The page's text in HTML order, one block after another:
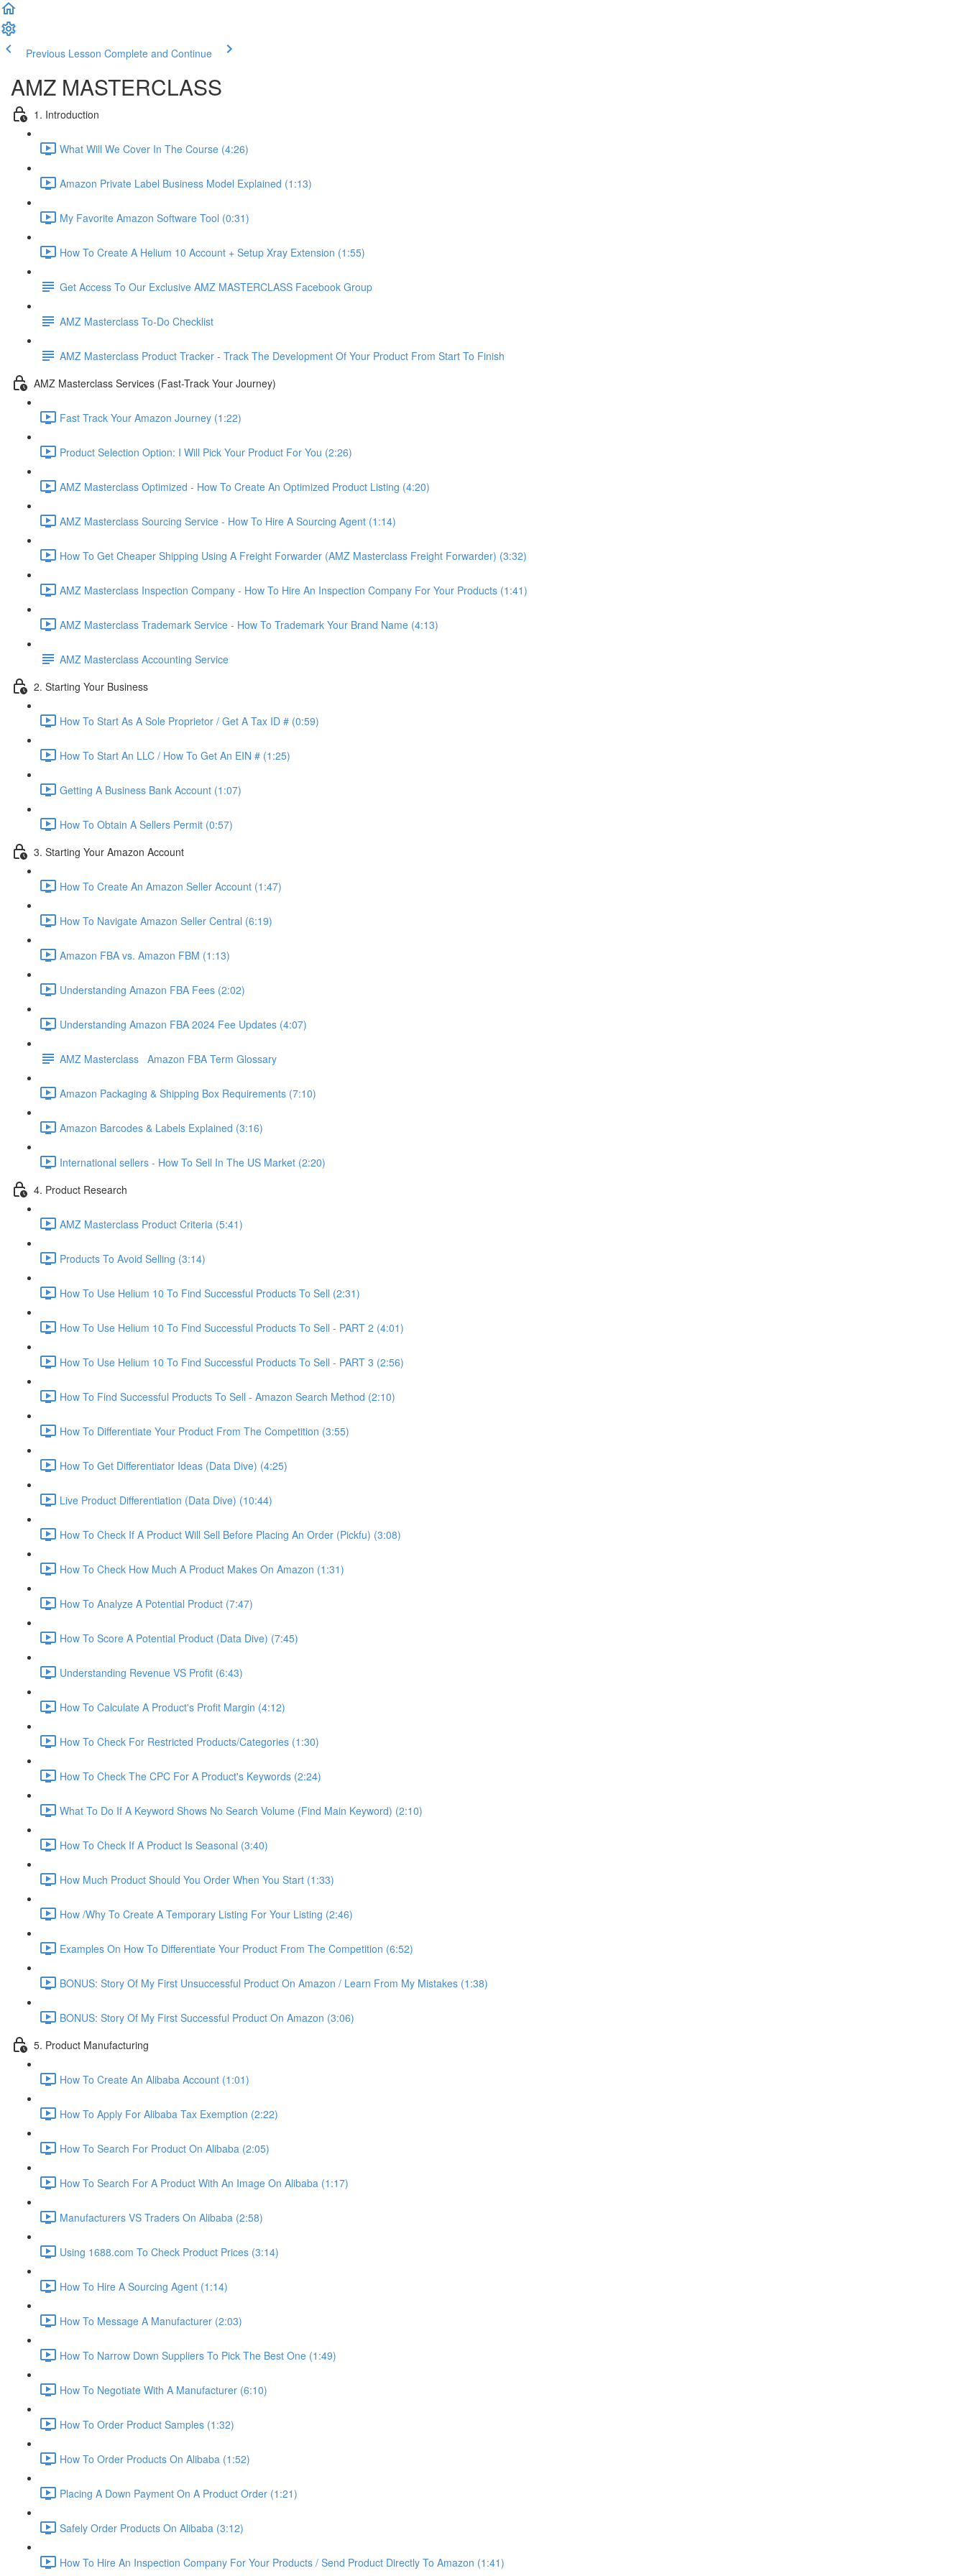
Previous Lesson Complete and Continue
AMZ MASTERCLASS
1. Introduction
What Will We Cover In The Course (4:26)
Amazon Private Label Business Model Explained (1:13)
My Favorite Amazon Software Tool (0:31)
How To Create A Helium 10 Account + Setup Xray Extension (1:55)
Get Access To Our Exclusive AMZ MASTERCLASS Facebook Group
AMZ Masterclass To-Do Checklist
AMZ Masterclass Product Tracker - Track The Development Of Your Product From Start To Finish
AMZ Masterclass Services (Fast-Track Your Journey)
Fast Track Your Amazon Journey (1:22)
Product Selection Option: I Will Pick Your Product For You (2:26)
AMZ Masterclass Optimized - How To Create An Optimized Product Listing (4:20)
AMZ Masterclass Sourcing Service - How To Hire A Sourcing Agent (1:14)
How To Get Cheaper Shipping Using A Freight Forwarder (AMZ Masterclass Freight Forwarder) (3:32)
AMZ Masterclass Inspection Company - How To Hire An Inspection Company For Your Products (1:41)
AMZ Masterclass Trademark Service - How To Trademark Your Brand Name (4:13)
AMZ Masterclass Accounting Service
2. Starting Your Business
How To Start As A Sole Proprietor / Get A Tax ID # (0:59)
How To Start An LLC / How To Get An EIN # (1:25)
Getting A Business Bank Account (1:07)
How To Obtain A Sellers Permit (0:57)
3. Starting Your Amazon Account
How To Create An Amazon Seller Account (1:47)
How To Navigate Amazon Seller Central (6:19)
Amazon FBA vs. Amazon FBM (1:13)
Understanding Amazon FBA Fees (2:02)
Understanding Amazon FBA 2024 Fee Updates (4:07)
AMZ Masterclass Amazon FBA Term Glossary
Amazon Packaging & Shipping Box Requirements (7:10)
Amazon Barcodes & Labels Explained (3:16)
International sellers - How To Sell In The US Market (2:20)
4. Product Research
AMZ Masterclass Product Criteria (5:41)
Products To Avoid Selling (3:14)
How To Use Helium 10 To Find Successful Products To Sell (2:31)
How To Use Helium 10 To Find Successful Products To Sell - PART 2 (4:01)
How To Use Helium 10 To Find Successful Products To Sell - PART 3 (2:56)
How To Find Successful Products To Sell - Amazon Search Method (2:10)
How To Differentiate Your Product From The Competition (3:55)
How To Get Differentiator Ideas (Data Dive) (4:25)
Live Product Differentiation (Data Dive) (10:44)
How To Check If A Product Will Sell Before Placing An Order (Pickfu) (3:08)
How To Check How Much A Product Makes On Amazon (1:31)
How To Analyze A Potential Product (7:47)
How To Score A Potential Product (Data Dive) (7:45)
Understanding Revenue VS Profit (6:43)
How To Calculate A Product's Profit Margin (4:12)
How To Check For Restricted Products/Categories (1:30)
How To Check The CPC For A Product's Keywords (2:24)
What To Do If A Keyword Shows No Search Volume (Find Main Keyword) (2:10)
How To Check If A Product Is Seasonal (3:40)
How Much Product Should You Order When You Start (1:33)
How /Why To Create A Temporary Listing For Your Listing (2:46)
Examples On How To Differentiate Your Product From The Competition (6:52)
BONUS: Story Of My First Unsuccessful Product On Amazon / Learn From My Mistakes (1:38)
BONUS: Story Of My First Successful Product On Amazon (3:06)
5. Product Manufacturing
How To Create An Alibaba Account (1:01)
How To Apply For Alibaba Tax Exemption (2:22)
How To Search For Product On Alibaba (2:05)
How To Search For A Product With An Image On Alibaba (1:17)
Manufacturers VS Traders On Alibaba (2:58)
Using 1688.com To Check Product Prices (3:14)
How To Hire A Sourcing Agent (1:14)
How To Message A Manufacturer (2:03)
How To Narrow Down Suppliers To Pick The Best One (1:49)
How To Negotiate With A Manufacturer (6:10)
How To Order Product Samples (1:32)
How To Order Products On Alibaba (1:52)
Placing A Down Payment On A Product Order (1:21)
Safely Order Products On Alibaba (3:12)
How To Hire An Inspection Company For Your Products / Send Product Directly To Amazon (1:41)